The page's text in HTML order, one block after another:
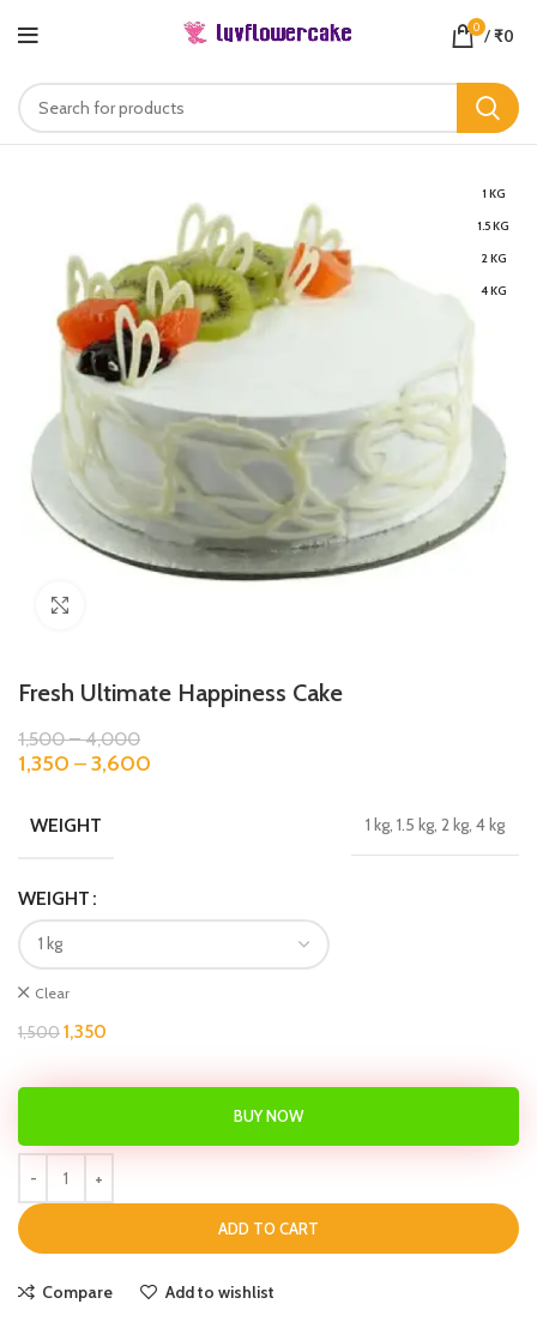
0 /₹0
1 KG
1.5 KG
2 KG
4 KG
Fresh Ultimate Happiness Cake
1,500–4,000
1,350 –3,600
WEIGHT 1 kg, 1.5 kg, 2 kg, 4 kg
WEIGHT
Clear
1,5001,350
ADD TO CART
BUY NOW
Compare Add to wishlist